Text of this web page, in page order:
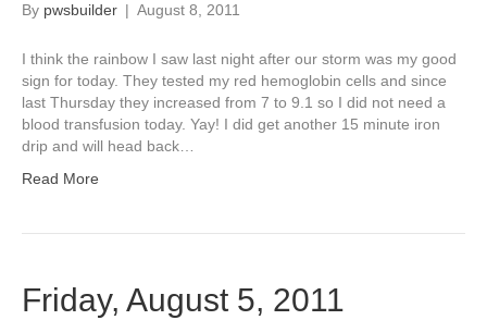
By pwsbuilder | August 8, 2011
I think the rainbow I saw last night after our storm was my good
sign for today. They tested my red hemoglobin cells and since
last Thursday they increased from 7 to 9.1 so I did not need a
blood transfusion today. Yay! I did get another 15 minute iron
drip and will head back…
Read More
Friday, August 5, 2011